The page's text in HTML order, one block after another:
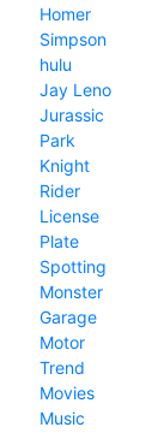
Homer
Simpson
hulu
Jay Leno
Jurassic
Park
Knight
Rider
License
Plate
Spotting
Monster
Garage
Motor
Trend
Movies
Music